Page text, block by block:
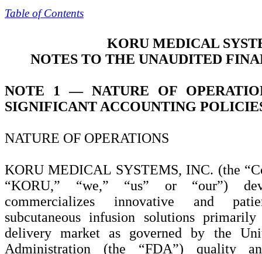
Table of Contents
KORU MEDICAL
NOTES TO THE UNAUDITED
NOTE 1 — NATURE OF
SIGNIFICANT ACCOUNTING
NATURE OF OPERATIONS
KORU MEDICAL SYSTEMS, INC. (the
“KORU,” “we,” “us” or “our”)
commercializes innovative and
subcutaneous infusion solutions
delivery market as governed by the
Administration (the “FDA”) quality